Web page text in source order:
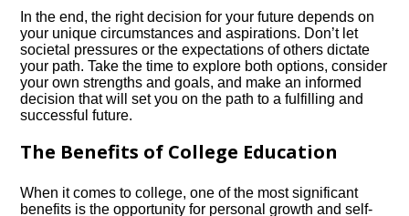
In the end, the right decision for your future depends on
your unique circumstances and aspirations.​ Don’t let
societal pressures or the expectations of others dictate
your path.​ Take the time to explore both options, consider
your own strengths and goals, and make an informed
decision that will set you on the path to a fulfilling and
successful future.​
The Benefits of College Education
When it comes to college, one of the most significant
benefits is the opportunity for personal growth and self-